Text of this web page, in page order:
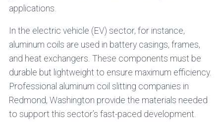
applications.
In the electric vehicle (EV) sector, for instance,
aluminum coils are used in battery casings, frames,
and heat exchangers. These components must be
durable but lightweight to ensure maximum efficiency.
Professional aluminum coil slitting companies in
Redmond, Washington provide the materials needed
to support this sector’s fast-paced development.